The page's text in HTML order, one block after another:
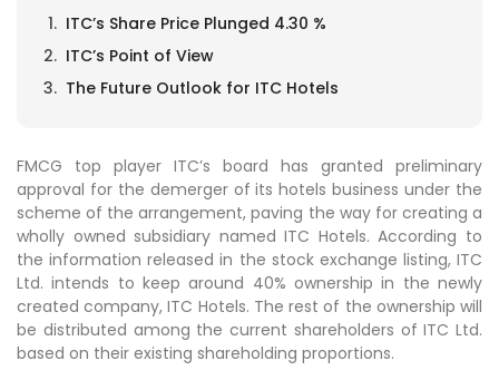
ITC’s Share Price Plunged 4.30 %
ITC’s Point of View
The Future Outlook for ITC Hotels
FMCG top player ITC’s board has granted preliminary
approval for the demerger of its hotels business under the
scheme of the arrangement, paving the way for creating a
wholly owned subsidiary named ITC Hotels. According to
the information released in the stock exchange listing, ITC
Ltd. intends to keep around 40% ownership in the newly
created company, ITC Hotels. The rest of the ownership will
be distributed among the current shareholders of ITC Ltd.
based on their existing shareholding proportions.